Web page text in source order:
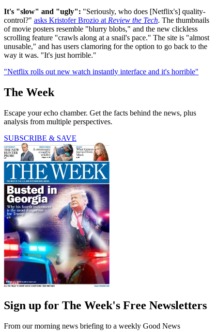
It's "slow" and "ugly": "Seriously, who does [Netflix's] quality-
control?" asks Kristofer Brozio at Review the Tech. The thumbnails
of movie posters resemble "blurry blobs," and the new clickless
scrolling feature "crawls along at a snail's pace." The site is "almost
unusable," and has users clamoring for the option to go back to the
way it was. "It's just horrible."
"Netflix rolls out new watch instantly interface and it's horrible"
The Week
Escape your echo chamber. Get the facts behind the news, plus
analysis from multiple perspectives.
SUBSCRIBE & SAVE
Sign up for The Week's Free Newsletters
From our morning news briefing to a weekly Good News